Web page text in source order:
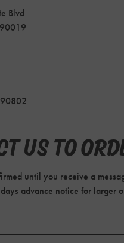
Blvd
US TO
until you receive a
advance notice for larger